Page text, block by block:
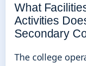
What
Activities
Secondary
The college